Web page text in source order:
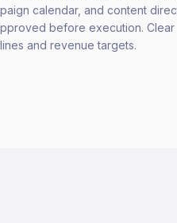
calendar, and content
before execution. Clear
and revenue targets.